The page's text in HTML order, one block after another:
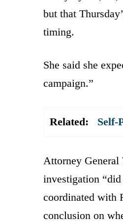
but that
timing.
She said she
campaign.”
Related: Self-
Attorney General
investigation
coordinated with
conclusion on